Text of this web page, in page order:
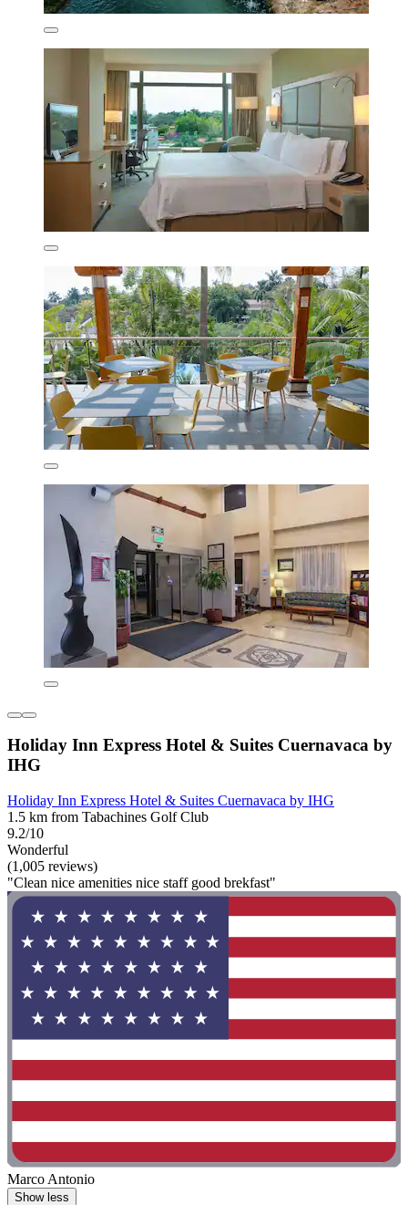
Holiday Inn Express Hotel & Suites Cuernavaca by
IHG
Holiday Inn Express Hotel & Suites Cuernavaca by IHG
1.5 km from Tabachines Golf Club
9.2/10
Wonderful
(1,005 reviews)
"Clean nice amenities nice staff good brekfast"
Marco Antonio
Show less